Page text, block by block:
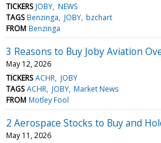
TICKERS JOBY NEWS
TAGS Benzinga JOBY bzchart
FROM Benzinga
3 Reasons to Buy Joby Aviation
May 12, 2026
TICKERS ACHR JOBY
TAGS ACHR JOBY Market News
FROM Motley Fool
2 Aerospace Stocks to Buy and
May 11, 2026